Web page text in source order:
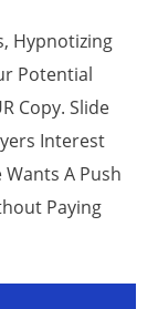
Hypnotizing
Potential
Copy. Slide
Interest
Wants A Push
Paying